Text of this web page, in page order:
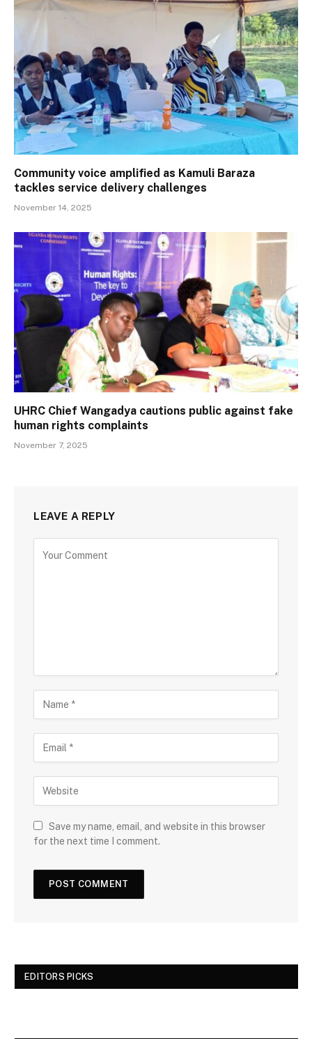
Community voice amplified as Kamuli Baraza
tackles service delivery challenges
November 14, 2025
UHRC Chief Wangadya cautions public against fake
human rights complaints
November 7, 2025
LEAVE A REPLY
Save my name, email, and website in this browser
for the next time I comment.
EDITORS PICKS